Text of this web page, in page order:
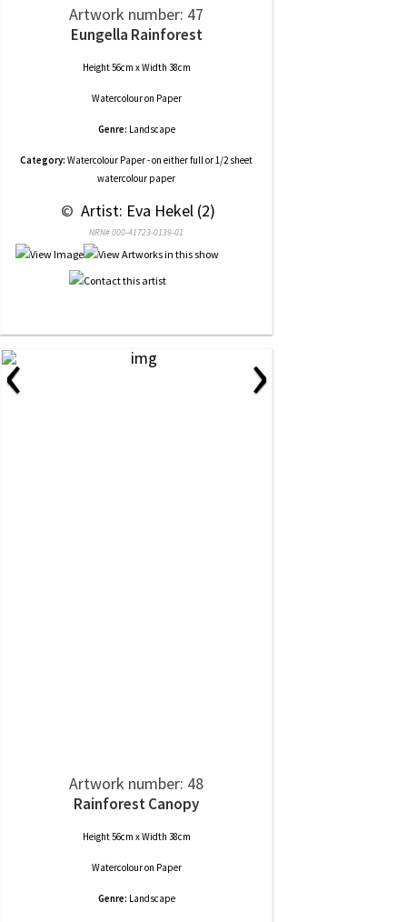
Artwork number: 47
Eungella Rainforest
Height 56cm x Width 38cm
Watercolouron Paper
Genre: Landscape
Category: Watercolour Paper - on either full or 1/2 sheet
watercolour paper
© Artist: Eva Hekel (2)
NRN# 000-41723-0139-01
‹ ›
Artwork number: 48
Rainforest Canopy
Height 56cm x Width 38cm
Watercolouron Paper
Genre: Landscape